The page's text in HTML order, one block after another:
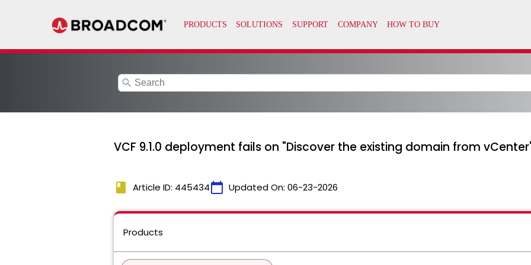
search
VCF 9.1.0 deployment fails on "Discover the existing domain from
book Article ID: 445434calendar_today Updated On: 06-23-2026
Products